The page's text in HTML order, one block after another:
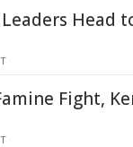
Head
Fight,